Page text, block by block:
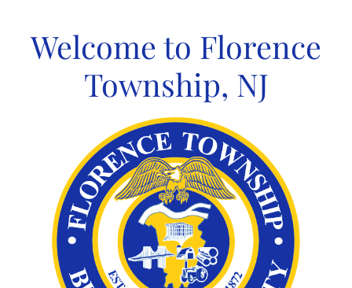
contentWelcome to Florence
Township, NJ